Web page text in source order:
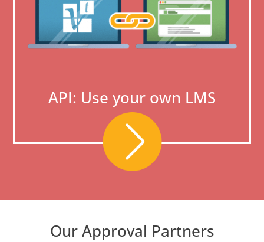
API: Use your own LMS
Our Approval Partners